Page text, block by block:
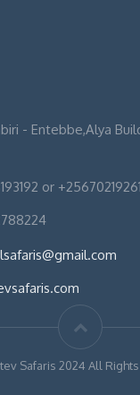
- Entebbe,Alya
or
Safaris 2024 All